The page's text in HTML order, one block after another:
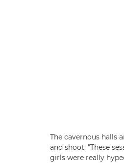
The cavernous halls
and shoot. "These
girls were really